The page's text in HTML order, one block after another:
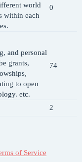
world
within each
0
and personal
grants,
to open
etc.
74
2
of Service